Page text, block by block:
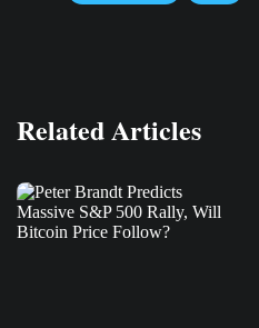
Related Articles